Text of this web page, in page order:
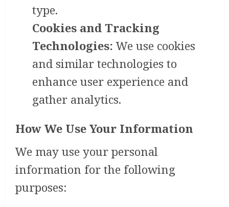
type.
Cookies and Tracking
Technologies: We use cookies
and similar technologies to
enhance user experience and
gather analytics.
How We Use Your Information
We may use your personal
information for the following
purposes: